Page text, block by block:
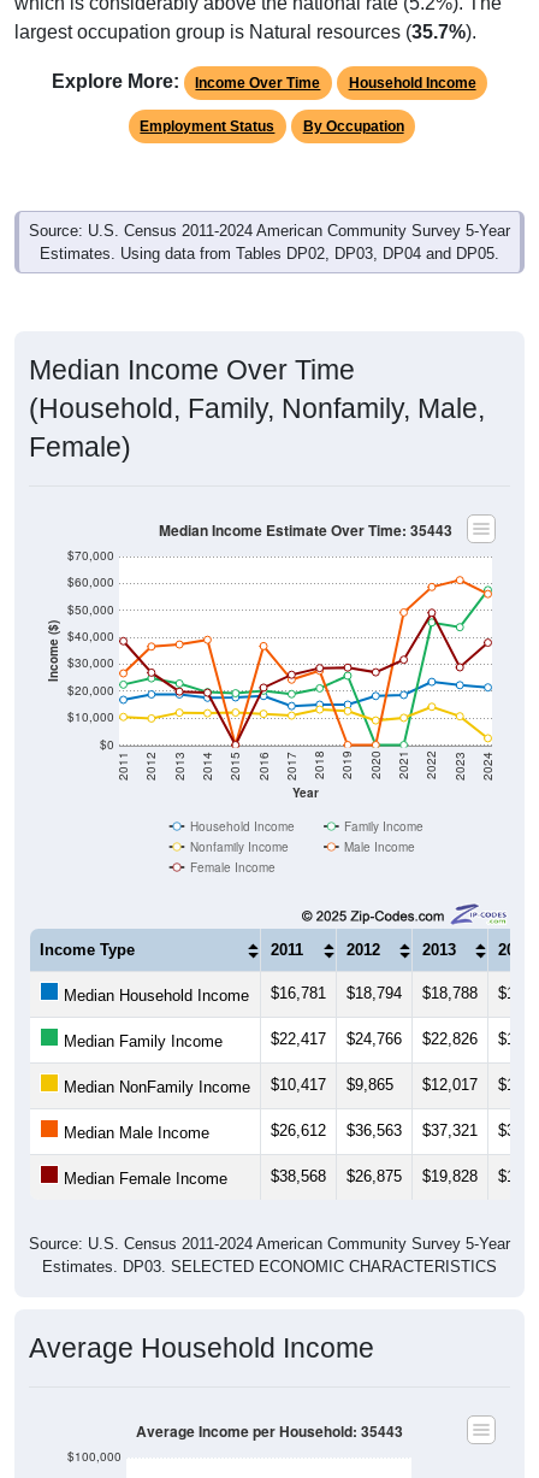
largest occupation group is Natural resources (35.7%).
Explore More: Income Over Time Household Income
Employment Status By Occupation
Source: U.S. Census 2011-2024 American Community Survey 5-Year
Estimates. Using data from Tables DP02, DP03, DP04 and DP05.
Median Income Over Time
(Household, Family, Nonfamily, Male,
Female)
Income ($)
$0
$10,000
$20,000
$30,000
$40,000
$50,000
$60,000
$70,000
Year
2011 2012 2013 2014 2015 2016 2017 2018 2019 2020 2021 2022 2023 2024
Median Income Estimate Over Time: 35443
Household Income
Family Income
Nonfamily Income
Male Income
Female Income
Income Type 2011 2012 2013 2014
Median Household Income $16,781 $18,794 $18,788
Median Family Income $22,417 $24,766 $22,826
Median NonFamily Income $10,417 $9,865 $12,017
Median Male Income $26,612 $36,563 $37,321
Median Female Income $38,568 $26,875 $19,828
Source: U.S. Census 2011-2024 American Community Survey 5-Year
Estimates. DP03. SELECTED ECONOMIC CHARACTERISTICS
Average Household Income
$100,000
Average Income per Household: 35443